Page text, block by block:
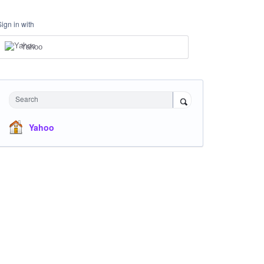
in with
Yahoo
Search
Yahoo